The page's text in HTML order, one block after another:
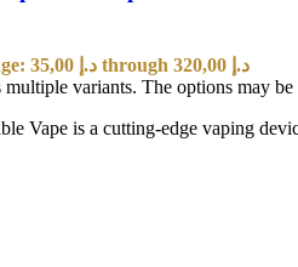
Price range: 35,00 د.إ through 320,00 د.إ
variants. The options may
Vape is a cutting-edge vaping